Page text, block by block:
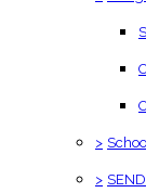
>
> SEND